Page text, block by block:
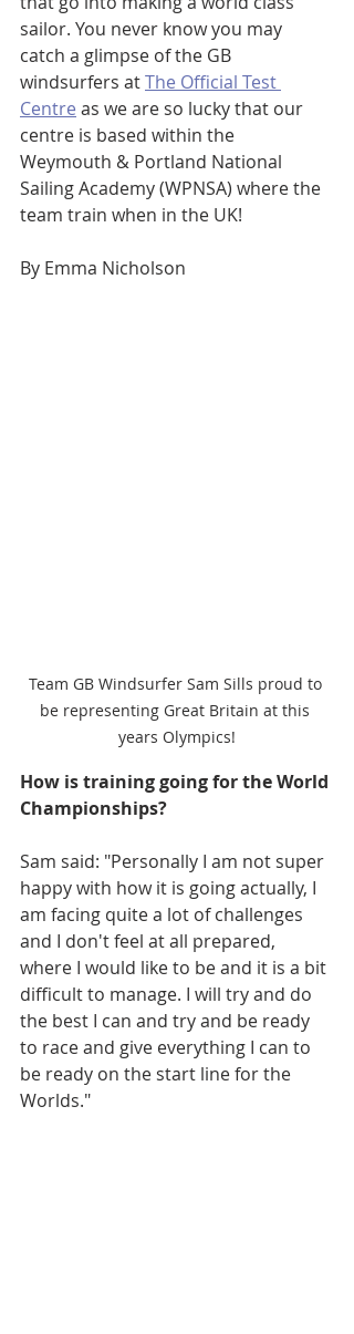
sailor. You never know you may
catch a glimpse of the GB
windsurfers at The Official Test
Centre as we are so lucky that our
centre is based within the
Weymouth & Portland National
Sailing Academy (WPNSA) where the
team train when in the UK!
By Emma Nicholson
Team GB Windsurfer Sam Sills proud to
be representing Great Britain at this
years Olympics!
How is training going for the World
Championships?
Sam said: "Personally I am not super
happy with how it is going actually, I
am facing quite a lot of challenges
and I don't feel at all prepared,
where I would like to be and it is a bit
difficult to manage. I will try and do
the best I can and try and be ready
to race and give everything I can to
be ready on the start line for the
Worlds."